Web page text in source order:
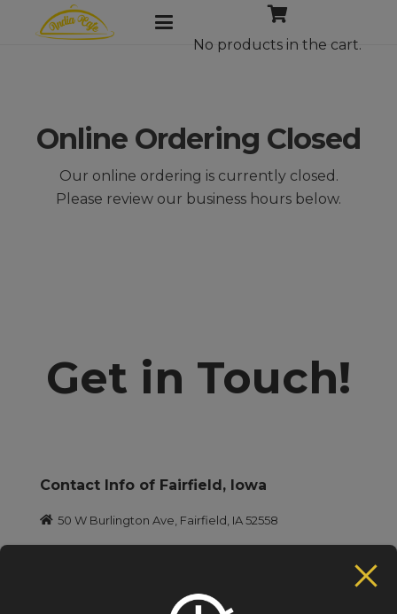
No products in the cart.
Online Ordering Closed
Our online ordering is currently closed.
Please review our business hours below.
Get in Touch!
Contact Info of Fairfield, lowa
50 W Burlington Ave, Fairfield, IA 52558